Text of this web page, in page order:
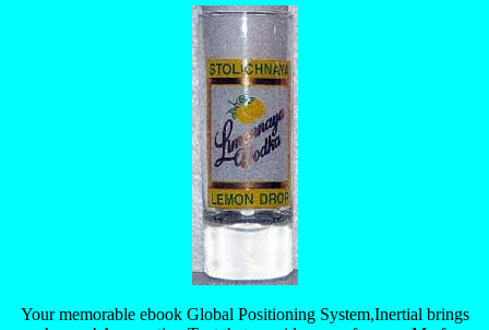
Your memorable ebook Global Positioning System,Inertial brings